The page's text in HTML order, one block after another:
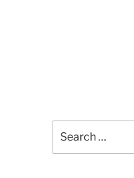
for: